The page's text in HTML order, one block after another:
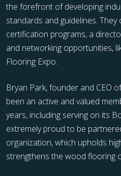
the forefront of developing
standards and guidelines.
certification programs, a
and networking opportunities,
Flooring Expo.
Bryan Park, founder and CEO
been an active and valued
years, including serving on its
extremely proud to be
organization, which upholds
strengthens the wood flooring